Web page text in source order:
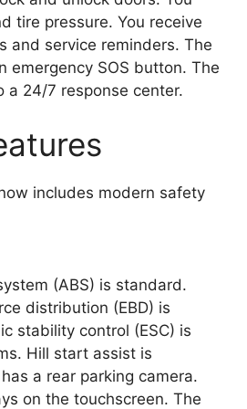
tire pressure. You receive
and service reminders. The
emergency SOS button. The
a 24/7 response center.
includes modern safety
(ABS) is standard.
distribution (EBD) is
stability control (ESC) is
Hill start assist is
a rear parking camera.
on the touchscreen. The